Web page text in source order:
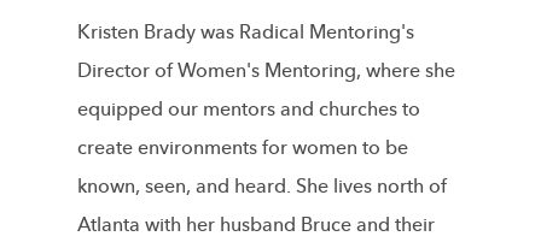
Kristen Brady was Radical Mentoring's
Director of Women's Mentoring, where she
equipped our mentors and churches to
create environments for women to be
known, seen, and heard. She lives north of
Atlanta with her husband Bruce and their